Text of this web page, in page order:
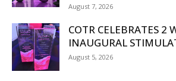
August 7, 2026
COTR CELEBRATES 2
INAUGURAL
August 5, 2026